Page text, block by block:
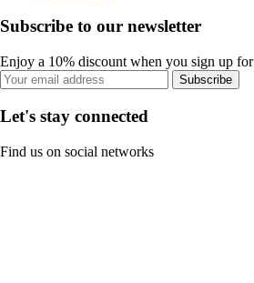
Subscribe to our newsletter
Enjoy a 10% discount when you sign up
Subscribe
Let's stay connected
Find us on social networks